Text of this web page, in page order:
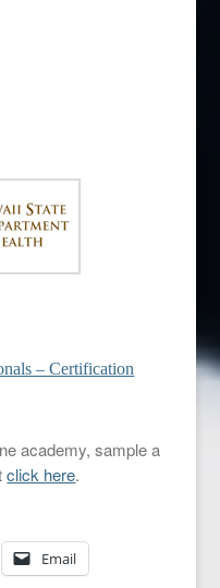
– Certification
academy, sample a
click here.
Email